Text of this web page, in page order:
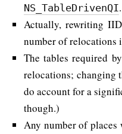
NS_TableDrivenQI.
Actually, rewriting
number of relocations
The tables required by
relocations; changing
do account for a
though.)
Any number of places